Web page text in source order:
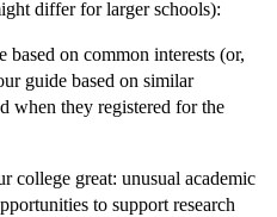
differ for larger schools):
based on common interests (or,
guide based on similar
when they registered for the
college great: unusual academic
to support research